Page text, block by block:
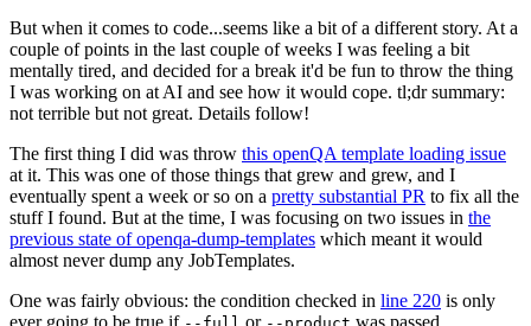
But when it comes to code...seems like a bit of a different story. At a
couple of points in the last couple of weeks I was feeling a bit
mentally tired, and decided for a break it'd be fun to throw the thing
I was working on at AI and see how it would cope. tl;dr summary:
not terrible but not great. Details follow!
The first thing I did was throw this openQA template loading issue
at it. This was one of those things that grew and grew, and I
eventually spent a week or so on a pretty substantial PR to fix all the
stuff I found. But at the time, I was focusing on two issues in the
previous state of openqa-dump-templates which meant it would
almost never dump any JobTemplates.
One was fairly obvious: the condition checked in line 220 is only
ever going to be true if
or was passed.